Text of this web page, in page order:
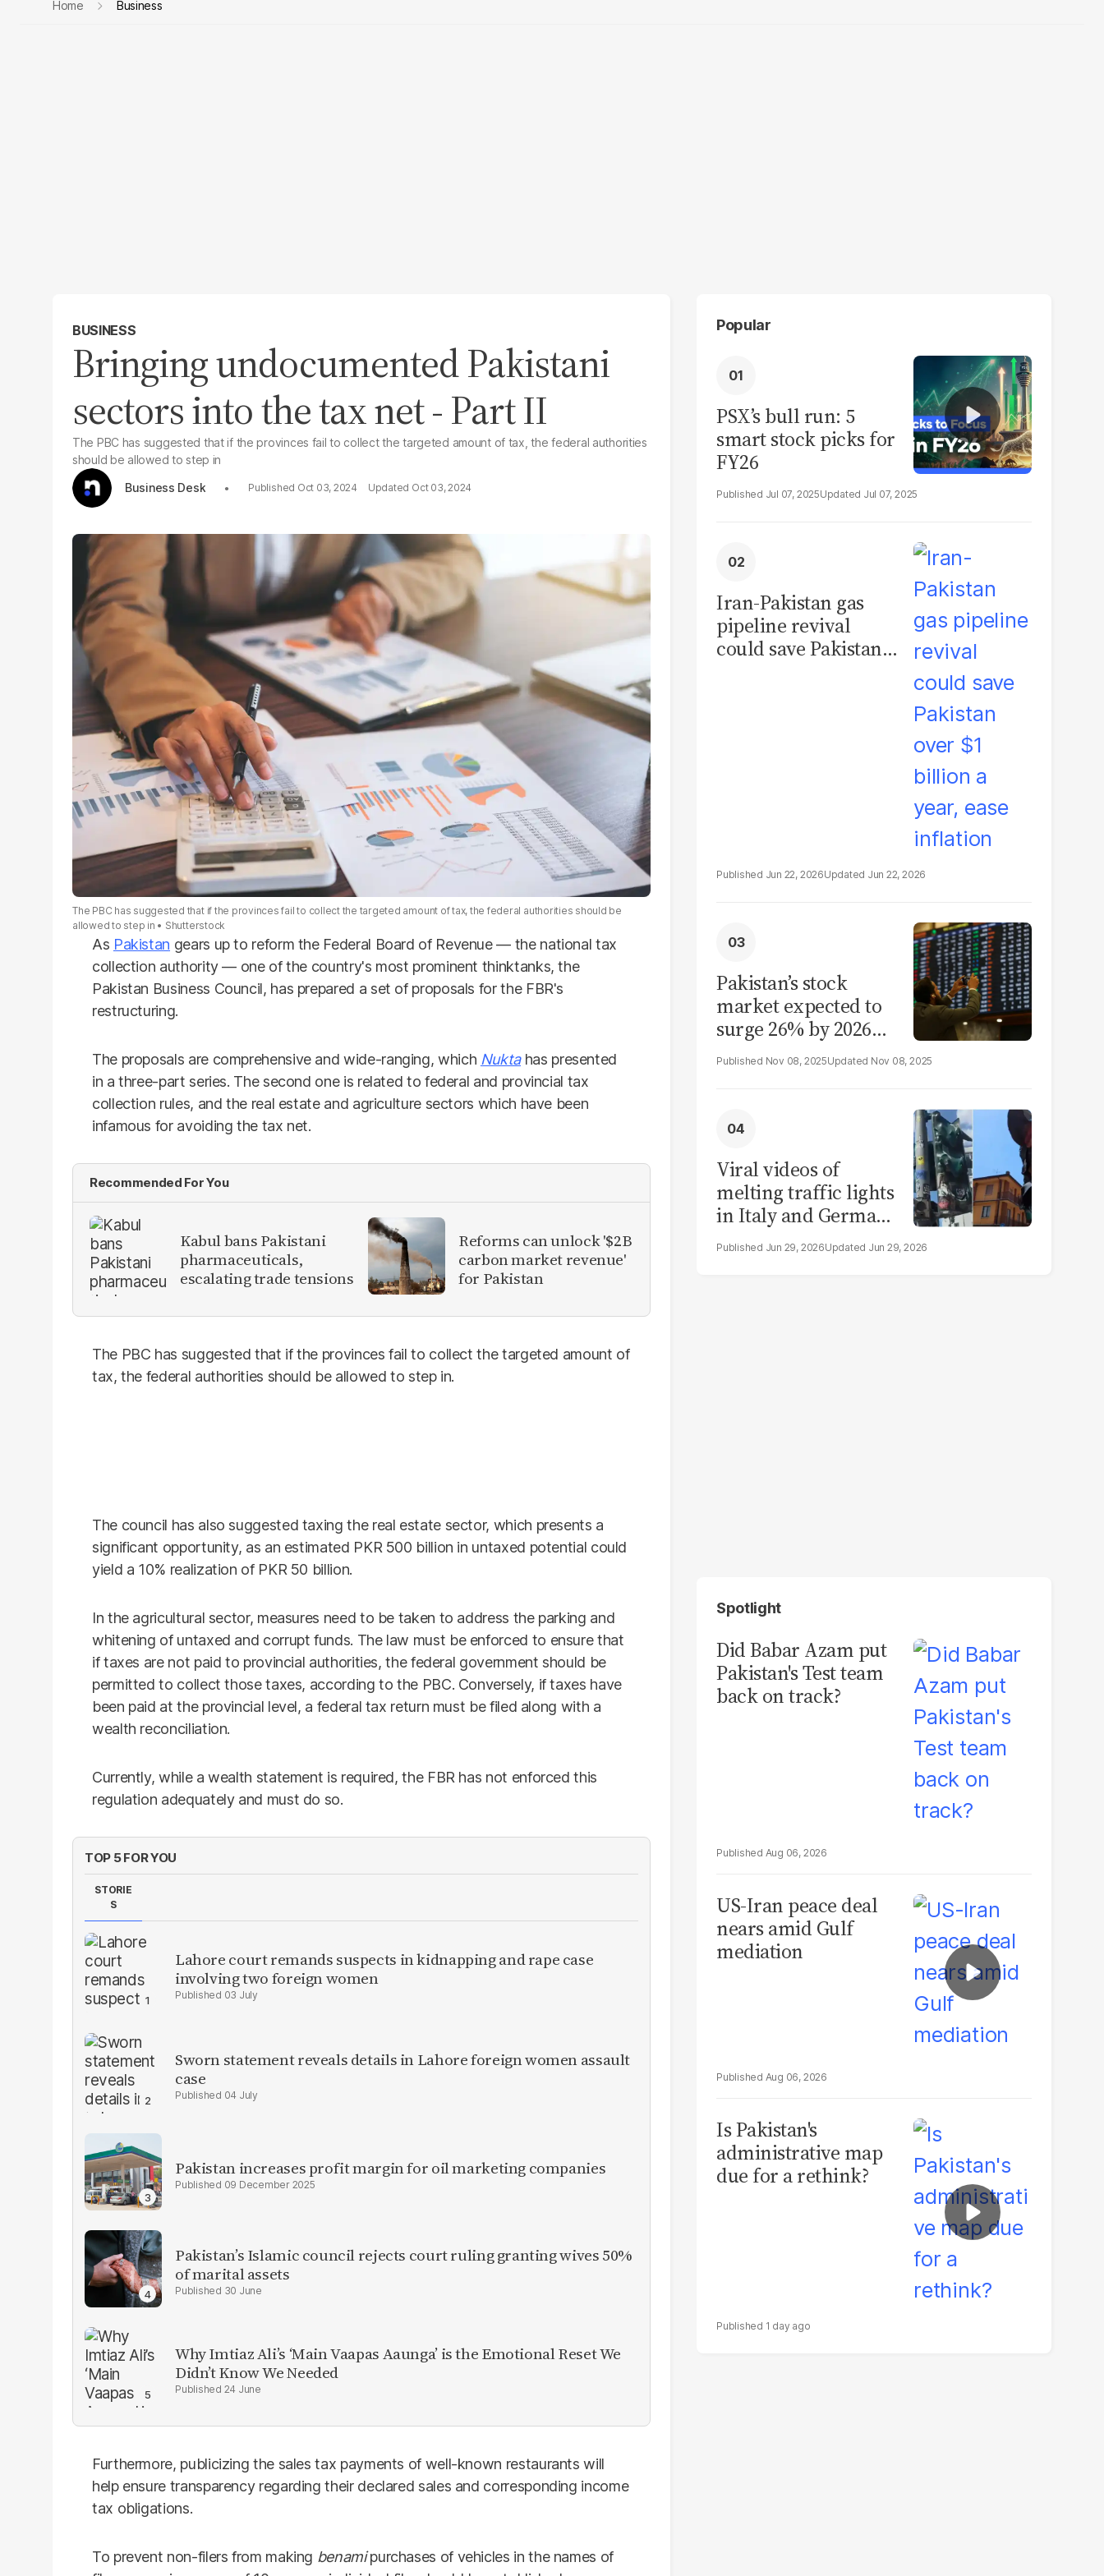
Home Business
BUSINESS
Bringing undocumented Pakistani
sectors into the tax net - Part II
The PBC has suggested that if the provinces fail to collect the targeted amount of tax, the federal authorities
should be allowed to step in
Business Desk
Oct 03, 2024 Oct 03, 2024
The PBC has suggested that if the provinces fail to collect the targeted amount of tax, the federal authorities should be
allowed to step in
Shutterstock
As Pakistan gears up to reform the Federal Board of Revenue — the national tax
collection authority — one of the country's most prominent thinktanks, the
Pakistan Business Council, has prepared a set of proposals for the FBR's
restructuring.
The proposals are comprehensive and wide-ranging, which Nuktahas presented
in a three-part series. The second one is related to federal and provincial tax
collection rules, and the real estate and agriculture sectors which have been
infamous for avoiding the tax net.
Recommended For You
Kabul bans Pakistani
pharmaceuticals,
escalating trade tensions
Reforms can unlock '$2B
carbon market revenue'
for Pakistan
The PBC has suggested that if the provinces fail to collect the targeted amount of
tax, the federal authorities should be allowed to step in.
The council has also suggested taxing the real estate sector, which presents a
significant opportunity, as an estimated PKR 500 billion in untaxed potential could
yield a 10% realization of PKR 50 billion.
In the agricultural sector, measures need to be taken to address the parking and
whitening of untaxed and corrupt funds. The law must be enforced to ensure that
if taxes are not paid to provincial authorities, the federal government should be
permitted to collect those taxes, according to the PBC. Conversely, if taxes have
been paid at the provincial level, a federal tax return must be filed along with a
wealth reconciliation.
Currently, while a wealth statement is required, the FBR has not enforced this
regulation adequately and must do so.
TOP 5 FOR YOU
STORIE
S
Lahore court remands suspects in kidnapping and rape case
involving two foreign women
03 July
Sworn statement reveals details in Lahore foreign women assault
case
04 July
Pakistan increases profit margin for oil marketing companies
09 December 2025
Pakistan’s Islamic council rejects court ruling granting wives 50%
of marital assets
30 June
Why Imtiaz Ali’s ‘Main Vaapas Aaunga’ is the Emotional Reset We
Didn’t Know We Needed
24 June
Furthermore, publicizing the sales tax payments of well-known restaurants will
help ensure transparency regarding their declared sales and corresponding income
tax obligations.
To prevent non-filers from making benamipurchases of vehicles in the names of
Popular
PSX’s bull run: 5
smart stock picks for
FY26
Jul 07, 2025 Jul 07, 2025
Iran-Pakistan gas
pipeline revival
could save Pakistan
Jun 22, 2026 Jun 22, 2026
Pakistan’s stock
market expected to
surge 26% by 2026
amid reform hopes
Nov 08, 2025 Nov 08, 2025
Viral videos of
melting traffic lights
in Italy and Germany
are misleading
claims from Europe
Jun 29, 2026 Jun 29, 2026
Spotlight
Did Babar Azam put
Pakistan's Test team
back on track?
Aug 06, 2026
US-Iran peace deal
nears amid Gulf
mediation
Aug 06, 2026
Is Pakistan's
administrative map
due for a rethink?
1 day ago